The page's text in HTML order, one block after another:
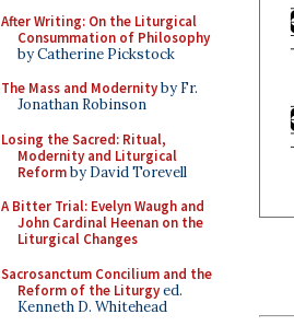
After Writing: On the Liturgical
Consummation of Philosophy
by Catherine Pickstock
The Mass and Modernityby Fr.
Jonathan Robinson
Losing the Sacred: Ritual,
Modernity and Liturgical
Reformby David Torevell
A Bitter Trial: Evelyn Waugh and
John Cardinal Heenan on the
Liturgical Changes
Sacrosanctum Concilium and the
Reform of the Liturgyed.
Kenneth D. Whitehead